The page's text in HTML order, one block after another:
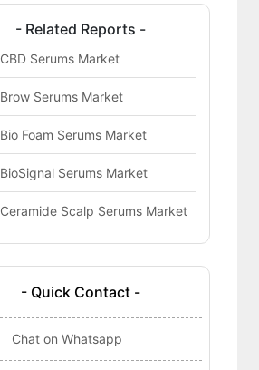
- Related Reports -
CBD Serums Market
Brow Serums Market
Bio Foam Serums Market
BioSignal Serums Market
Ceramide Scalp Serums Market
- Quick Contact -
Chat on Whatsapp